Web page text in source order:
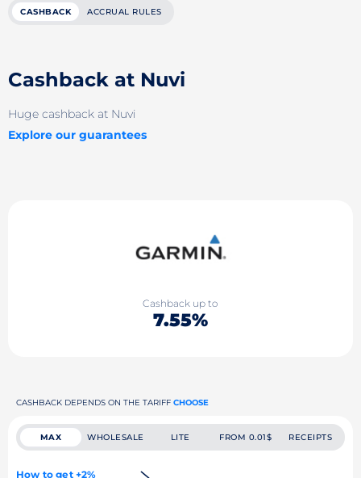
CASHBACK ACCRUAL RULES
Cashback at Nuvi
Huge cashback at Nuvi
Explore our guarantees
Cashback up to
7.55%
CASHBACK DEPENDS ON THE TARIFF CHOOSE
MAX WHOLESALE LITE FROM 0.01$ RECEIPTS
How to get +2%